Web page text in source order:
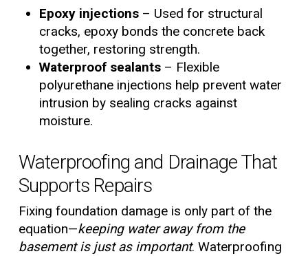
Epoxy injections– Used for structural
cracks, epoxy bonds the concrete back
together, restoring strength.
Waterproof sealants– Flexible
polyurethane injections help prevent water
intrusion by sealing cracks against
moisture.
Waterproofing and Drainage That
Supports Repairs
Fixing foundation damage is only part of the
equation—keeping water away from the
basement is just as important. Waterproofing